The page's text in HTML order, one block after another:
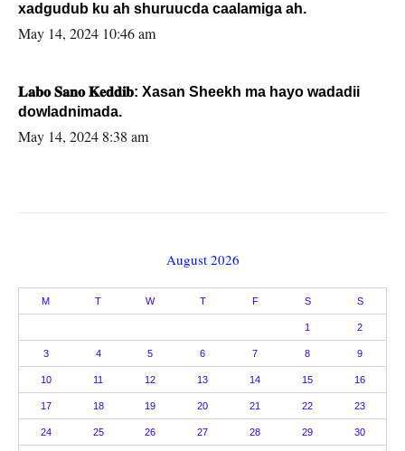
xadgudub ku ah shuruucda caalamiga ah.
May 14, 2024 10:46 am
𝐋𝐚𝐛𝐨 𝐒𝐚𝐧𝐨 𝐊𝐞𝐝𝐝𝐢𝐛: Xasan Sheekh ma hayo wadadii
dowladnimada.
May 14, 2024 8:38 am
August 2026
M T W T F S S
1 2
3 4 5 6 7 8 9
10 11 12 13 14 15 16
17 18 19 20 21 22 23
24 25 26 27 28 29 30